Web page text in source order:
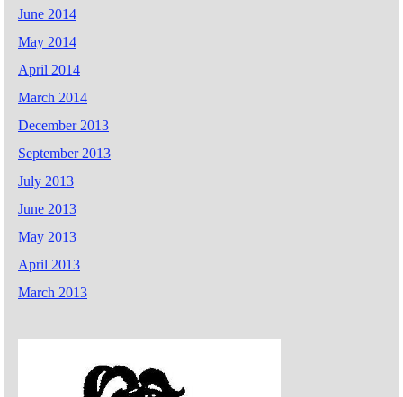
June 2014
May 2014
April 2014
March 2014
December 2013
September 2013
July 2013
June 2013
May 2013
April 2013
March 2013